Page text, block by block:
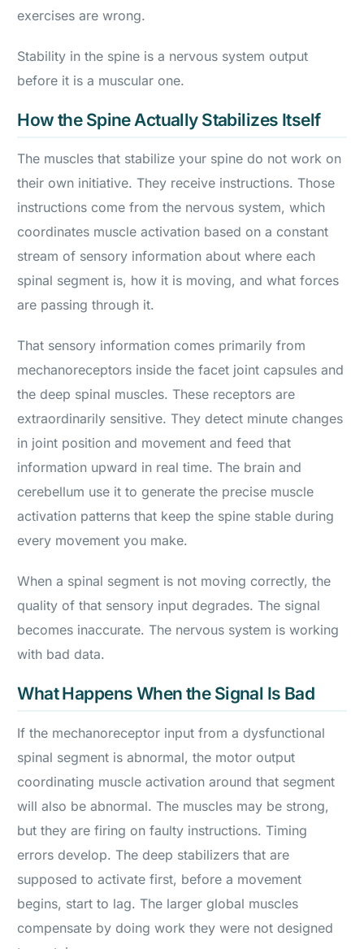
exercises are wrong.
Stability in the spine is a nervous system output
before it is a muscular one.
How the Spine Actually Stabilizes Itself
The muscles that stabilize your spine do not work on
their own initiative. They receive instructions. Those
instructions come from the nervous system, which
coordinates muscle activation based on a constant
stream of sensory information about where each
spinal segment is, how it is moving, and what forces
are passing through it.
That sensory information comes primarily from
mechanoreceptors inside the facet joint capsules and
the deep spinal muscles. These receptors are
extraordinarily sensitive. They detect minute changes
in joint position and movement and feed that
information upward in real time. The brain and
cerebellum use it to generate the precise muscle
activation patterns that keep the spine stable during
every movement you make.
When a spinal segment is not moving correctly, the
quality of that sensory input degrades. The signal
becomes inaccurate. The nervous system is working
with bad data.
What Happens When the Signal Is Bad
If the mechanoreceptor input from a dysfunctional
spinal segment is abnormal, the motor output
coordinating muscle activation around that segment
will also be abnormal. The muscles may be strong,
but they are firing on faulty instructions. Timing
errors develop. The deep stabilizers that are
supposed to activate first, before a movement
begins, start to lag. The larger global muscles
compensate by doing work they were not designed